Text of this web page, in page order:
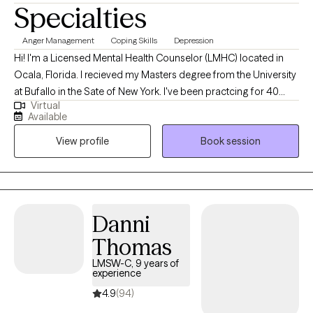
Specialties
Anger Management Coping Skills Depression
Hi! I'm a Licensed Mental Health Counselor (LMHC) located in
Ocala, Florida. I recieved my Masters degree from the University
at Bufallo in the Sate of New York. I've been practcing for 40
years and work with people of all ages who are struggling with
anxiety and depression. I utilize cognitive behavior therapy,
active listening and support to help clients gain coping skills and
independence. Everyone deserves to become the best version
of themselves, feel good and make healthy decisions.
Virtual
Available
View profile
Book session
Danni
Thomas
LMSW-C, 9 years of
experience
4.9(94)